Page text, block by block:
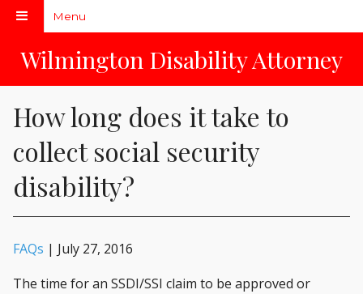
Wilmington Disability Attorney
How long does it take to
collect social security
disability?
FAQs | July 27, 2016
The time for an SSDI/SSI claim to be approved or
Menu